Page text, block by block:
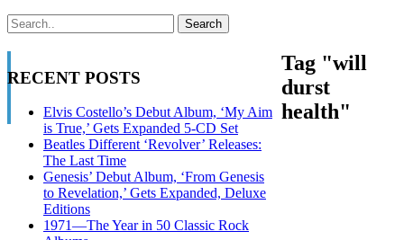
RECENT POSTS
Elvis Costello’s Debut Album, ‘My Aim
is True,’ Gets Expanded 5-CD Set
Beatles Different ‘Revolver’ Releases:
The Last Time
Genesis’ Debut Album, ‘From Genesis
to Revelation,’ Gets Expanded, Deluxe
Editions
1971—The Year in 50 Classic Rock
Tag "will
durst
health"